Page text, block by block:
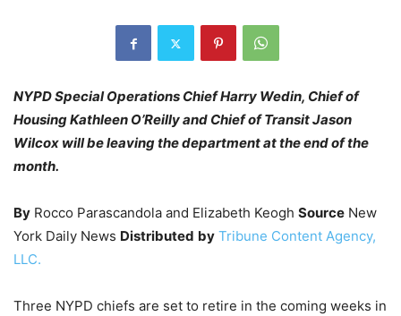
NYPD Special Operations Chief Harry Wedin, Chief of
Housing Kathleen O’Reilly and Chief of Transit Jason
Wilcox will be leaving the department at the end of the
month.
By Rocco Parascandola and Elizabeth Keogh Source New
York Daily News Distributed by Tribune Content Agency,
LLC.
Three NYPD chiefs are set to retire in the coming weeks in